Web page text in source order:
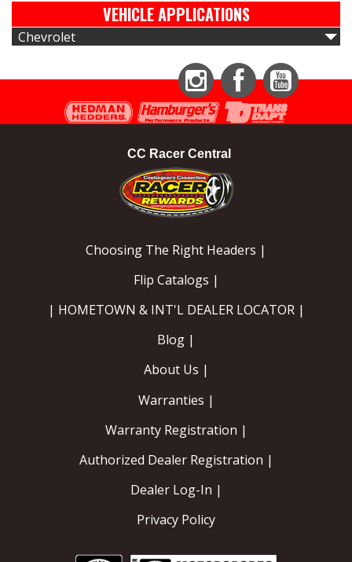
VEHICLE APPLICATIONS
Chevrolet
InstagramFacebookYouTube
CC Racer Central
Choosing The Right Headers |
Flip Catalogs |
| HOMETOWN & INT'L DEALER LOCATOR |
Blog |
About Us |
Warranties |
Warranty Registration |
Authorized Dealer Registration |
Dealer Log-In |
Privacy Policy